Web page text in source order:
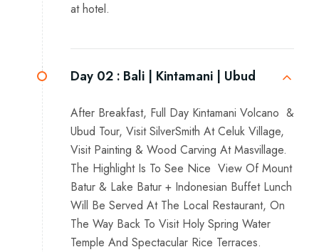
at hotel.
Day 02 : Bali | Kintamani | Ubud
After Breakfast, Full Day Kintamani Volcano &
Ubud Tour, Visit SilverSmith At Celuk Village,
Visit Painting & Wood Carving At Masvillage.
The Highlight Is To See Nice View Of Mount
Batur & Lake Batur + Indonesian Buffet Lunch
Will Be Served At The Local Restaurant, On
The Way Back To Visit Holy Spring Water
Temple And Spectacular Rice Terraces.